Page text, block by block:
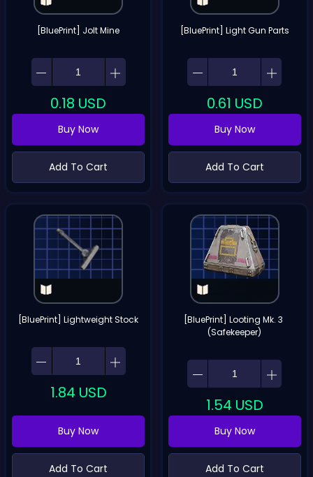
[BluePrint] Jolt Mine
0.18 USD
Buy Now
Add To Cart
[BluePrint] Light Gun Parts
0.61 USD
Buy Now
Add To Cart
[BluePrint] Lightweight Stock
1.84 USD
Buy Now
Add To Cart
[BluePrint] Looting Mk. 3
(Safekeeper)
1.54 USD
Buy Now
Add To Cart